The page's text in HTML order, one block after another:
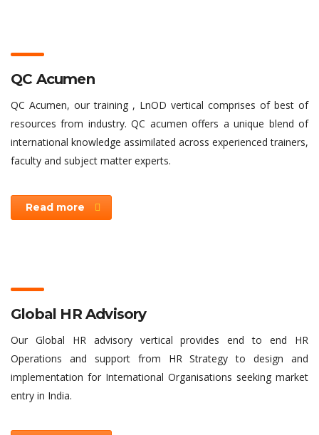
QC Acumen
QC Acumen, our training , LnOD vertical comprises of best of
resources from industry. QC acumen offers a unique blend of
international knowledge assimilated across experienced trainers,
faculty and subject matter experts.
Read more
Global HR Advisory
Our Global HR advisory vertical provides end to end HR
Operations and support from HR Strategy to design and
implementation for International Organisations seeking market
entry in India.